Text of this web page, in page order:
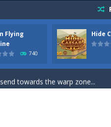
Flying
740
Hide
you need to steer the...
you are Santaclaus and you...
towards the warp zone...